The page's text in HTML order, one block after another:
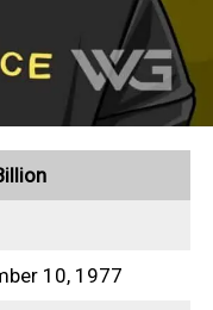
10, 1977